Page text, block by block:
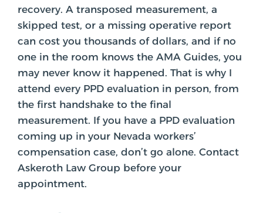
recovery. A transposed measurement, a
skipped test, or a missing operative report
can cost you thousands of dollars, and if no
one in the room knows the AMA Guides, you
may never know it happened. That is why I
attend every PPD evaluation in person, from
the first handshake to the final
measurement. If you have a PPD evaluation
coming up in your Nevada workers’
compensation case, don’t go alone. Contact
Askeroth Law Group before your
appointment.